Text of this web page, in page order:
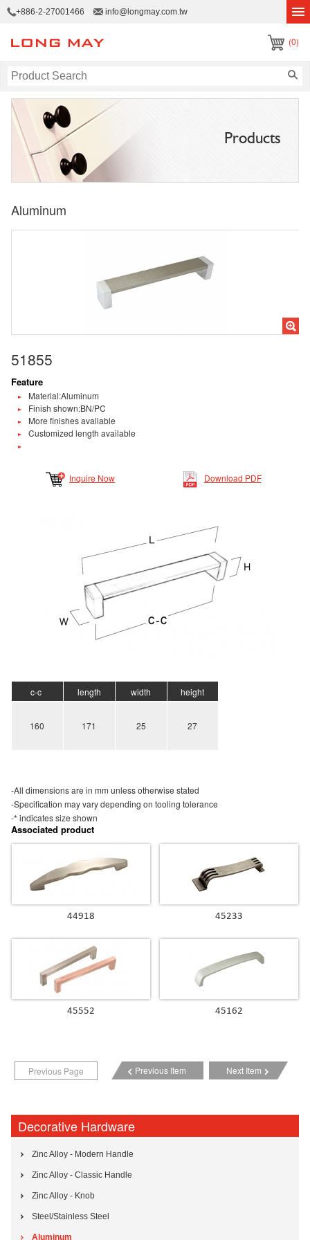
+886-2-27001466 info@longmay.com.tw
(0)
Products
Aluminum
51855
Feature
Material:Aluminum
Finish shown:BN/PC
More finishes available
Customized length available
Inquire Now Download PDF
c-c length width height
160 171 25 27
-All dimensions are in mm unless otherwise stated
-Specification may vary depending on tooling tolerance
-* indicates size shown
Associated product
44918 45233
45552 45162
Previous Page Previous Item Next Item
Decorative Hardware
Zinc Alloy - Modern Handle
Zinc Alloy - Classic Handle
Zinc Alloy - Knob
Steel/Stainless Steel
Aluminum